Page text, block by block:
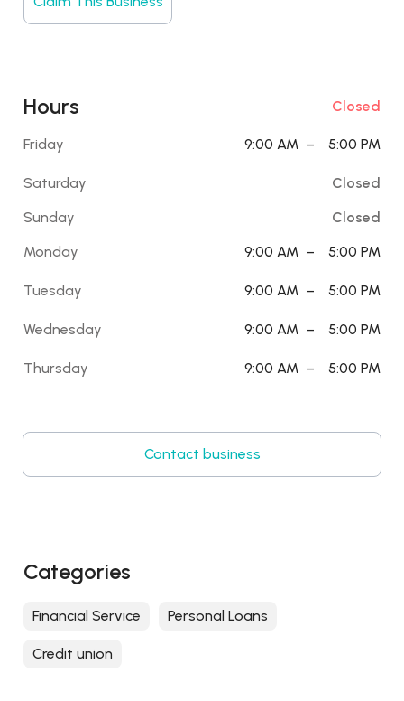
Hours Closed
Friday 9:00 AM – 5:00 PM
Saturday
Closed
Sunday
Closed
Monday
9:00 AM – 5:00 PM
Tuesday 9:00 AM – 5:00 PM
Wednesday 9:00 AM – 5:00 PM
Thursday 9:00 AM – 5:00 PM
Contact business
Categories
Financial Service Personal Loans
Credit union